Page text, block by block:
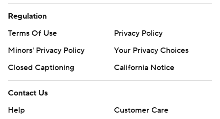
Regulation
Terms Of Use
Privacy Policy
Minors' Privacy Policy
Your Privacy Choices
Closed Captioning
California Notice
Contact Us
Help
Customer Care